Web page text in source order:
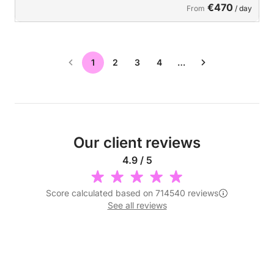
From €470 / day
1 2 3 4 …
Our client reviews
4.9 / 5
Score calculated based on 714540 reviews
See all reviews